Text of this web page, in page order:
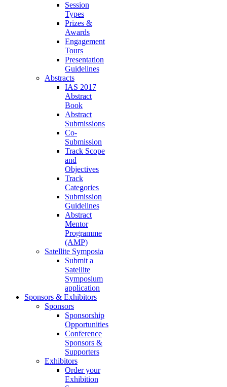
Session
Types
Prizes &
Awards
Engagement
Tours
Presentation
Guidelines
Abstracts
IAS 2017
Abstract
Book
Abstract
Submissions
Co-
Submission
Track Scope
and
Objectives
Track
Categories
Submission
Guidelines
Abstract
Mentor
Programme
(AMP)
Satellite Symposia
Submit a
Satellite
Symposium
application
Sponsors & Exhibitors
Sponsors
Sponsorship
Opportunities
Conference
Sponsors &
Supporters
Exhibitors
Order your
Exhibition